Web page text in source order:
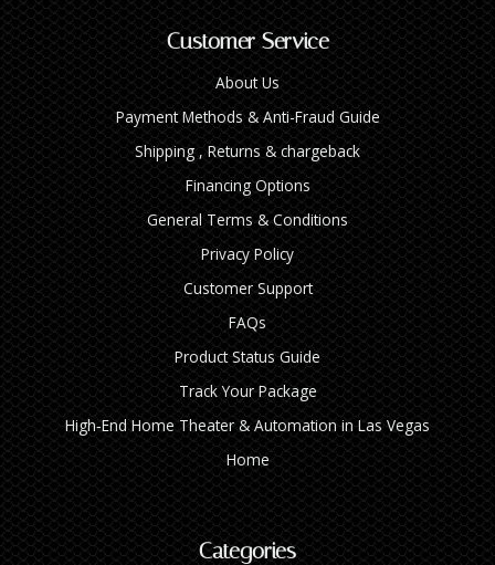
Customer Service
About Us
Payment Methods & Anti-Fraud Guide
Shipping , Returns & chargeback
Financing Options
General Terms & Conditions
Privacy Policy
Customer Support
FAQs
Product Status Guide
Track Your Package
High‑End Home Theater & Automation in Las Vegas
Home
Categories